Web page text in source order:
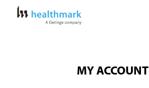
MY ACCOUNT